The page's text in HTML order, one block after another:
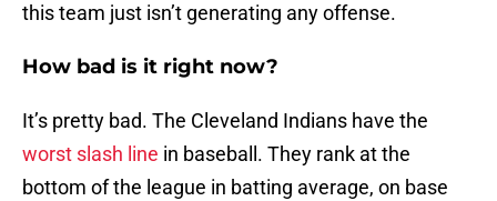
this team just isn’t generating any offense.
How bad is it right now?
It’s pretty bad. The Cleveland Indians have the
worst slash line in baseball. They rank at the
bottom of the league in batting average, on base